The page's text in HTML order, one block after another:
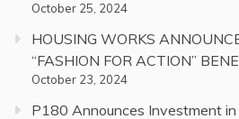
October 25, 2024
HOUSING WORKS
“FASHION FOR ACTION”
October 23, 2024
P180 Announces Investment